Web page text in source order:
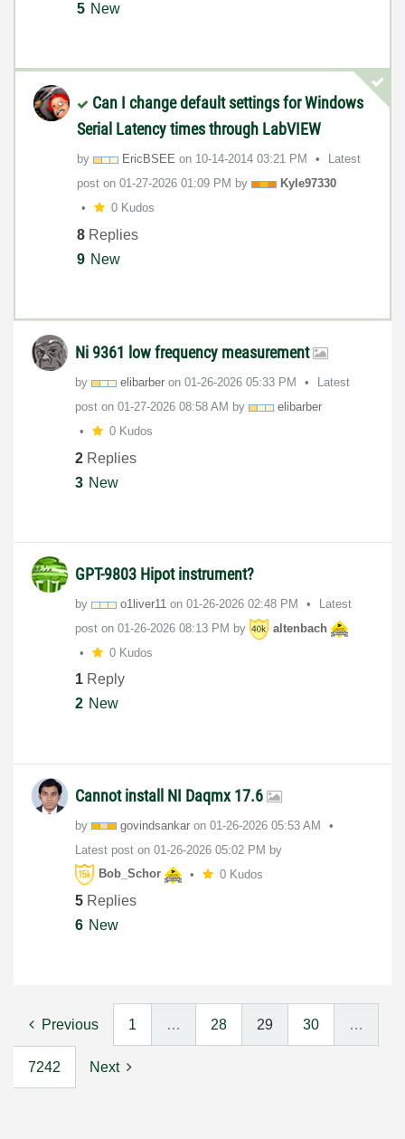
5 New
Can I change default settings for Windows
Serial Latency times through LabVIEW
by EricBSEE on ‎10-14-2014 03:21 PM
Latest
post on ‎01-27-2026 01:09 PM by
Kyle97330
0 Kudos
8 Replies
9 New
Ni 9361 low frequency measurement
by elibarber on ‎01-26-2026 05:33 PM
Latest
post on ‎01-27-2026 08:58 AM by
elibarber
0 Kudos
2 Replies
3 New
GPT-9803 Hipot instrument?
by o1liver11 on ‎01-26-2026 02:48 PM
Latest
post on ‎01-26-2026 08:13 PM by
altenbach
0 Kudos
1 Reply
2 New
Cannot install NI Daqmx 17.6
by govindsankar on ‎01-26-2026 05:53 AM
Latest post on ‎01-26-2026 05:02 PM by
Bob_Schor
0 Kudos
5 Replies
6 New
Previous 1 … 28 29 30 …
7242 Next